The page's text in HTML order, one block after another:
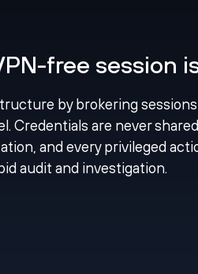
free session
by brokering
Credentials are never
and every privileged
audit and investigation.